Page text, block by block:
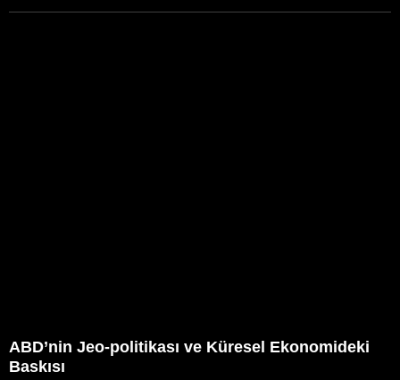
ABD’nin Jeo-politikası ve Küresel Ekonomideki
Baskısı